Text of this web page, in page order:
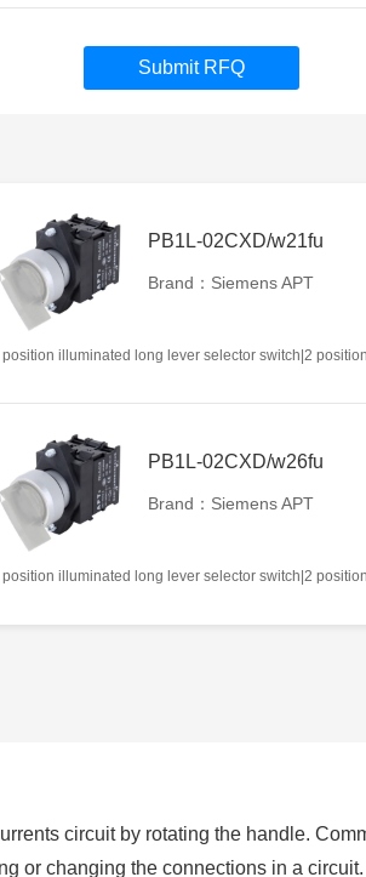
Submit RFQ
PB1L-02CXD/w21fu
Brand：Siemens APT
PB1L-02CXD/w26fu
Brand：Siemens APT
circuit by rotating the handle.
or changing the connections in a